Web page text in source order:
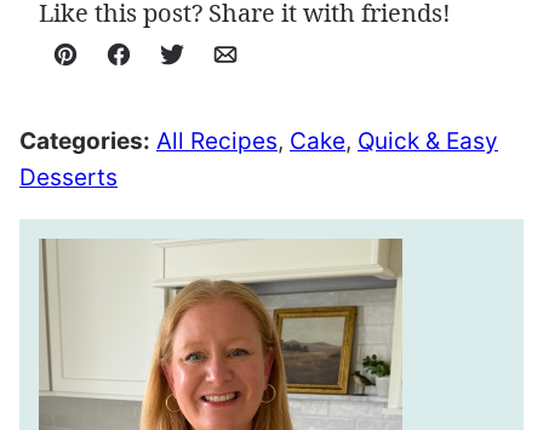
Like this post? Share it with friends!
Pin Facebook
TweetEmail
Categories: All Recipes, Cake, Quick & Easy
Desserts